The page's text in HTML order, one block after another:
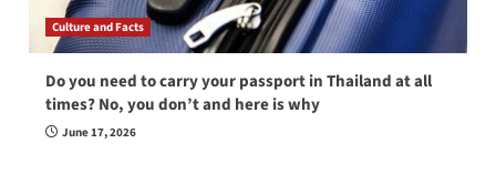
Culture and Facts
Do you need to carry your passport in Thailand at all
times? No, you don’t and here is why
June 17, 2026